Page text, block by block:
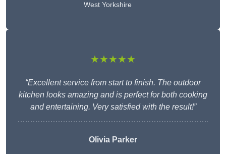
West Yorkshire
★★★★★
“Excellent service from start to finish. The outdoor
kitchen looks amazing and is perfect for both cooking
and entertaining. Very satisfied with the result!”
Olivia Parker